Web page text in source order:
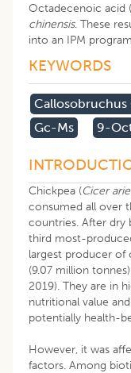
Octadecenoic acid
chinensis. These
into an IPM
KEYWORDS
Callosobruchus
Gc-Ms
9-
Chickpea (Cicer
consumed all over
countries. After dry
third most-
largest producer of
(9.07 million
2019). They are in
nutritional value
potentially health-
However, it was
factors. Among